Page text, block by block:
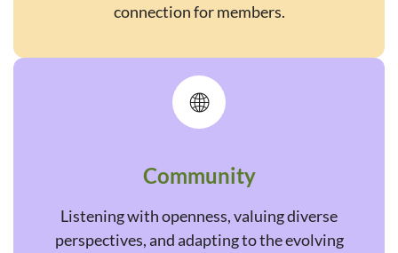
connection for members.
🌐
Community
Listening with openness, valuing diverse
perspectives, and adapting to the evolving